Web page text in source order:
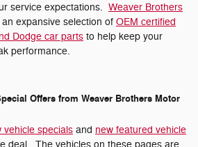
service expectations. Weaver Brothers
expansive selection of OEM certified
Dodge car parts to help keep your
performance.
Offers from Weaver Brothers Motor
vehicle specials and new featured vehicle